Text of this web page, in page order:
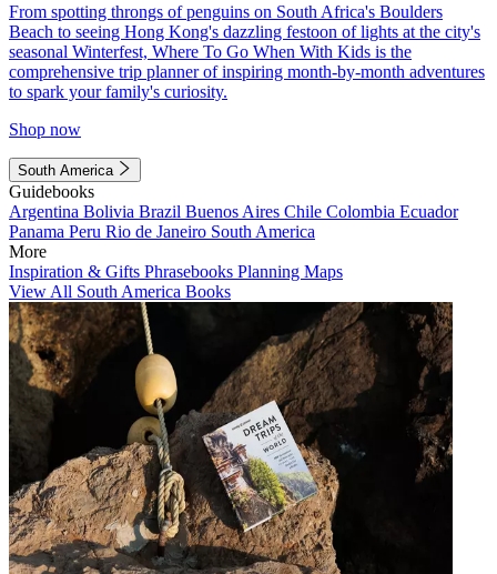
From spotting throngs of penguins on South Africa's Boulders
Beach to seeing Hong Kong's dazzling festoon of lights at the city's
seasonal Winterfest, Where To Go When With Kids is the
comprehensive trip planner of inspiring month-by-month adventures
to spark your family's curiosity.
Shop now
South America
Guidebooks
Argentina Bolivia Brazil Buenos Aires Chile Colombia Ecuador
Panama Peru Rio de Janeiro South America
More
Inspiration & Gifts Phrasebooks Planning Maps
View All South America Books